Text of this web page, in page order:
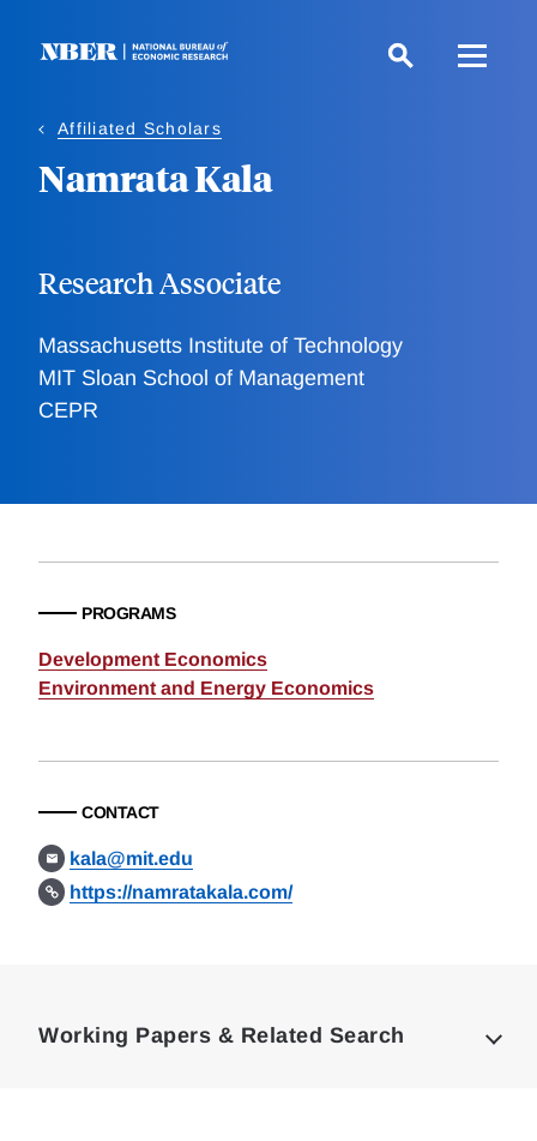
Affiliated Scholars
Namrata Kala
Research Associate
Massachusetts Institute of Technology
MIT Sloan School of Management
CEPR
PROGRAMS
Development Economics
Environment and Energy Economics
CONTACT
kala@mit.edu
https://namratakala.com/
Working Papers & Related Search